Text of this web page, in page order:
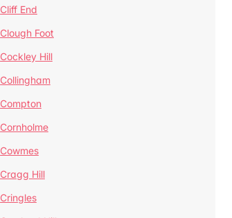
Cliff End
Clough Foot
Cockley Hill
Collingham
Compton
Cornholme
Cowmes
Cragg Hill
Cringles